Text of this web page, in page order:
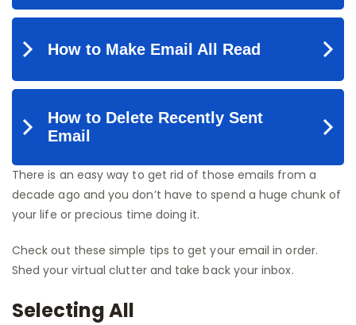
There is an easy way to get rid of those emails from a
decade ago and you don’t have to spend a huge chunk of
your life or precious time doing it.
Check out these simple tips to get your email in order.
Shed your virtual clutter and take back your inbox.
Selecting All